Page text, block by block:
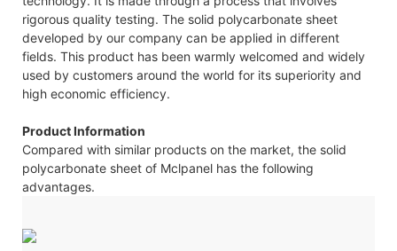
rigorous quality testing. The solid polycarbonate sheet
developed by our company can be applied in different
fields. This product has been warmly welcomed and widely
used by customers around the world for its superiority and
high economic efficiency.
Product Information
Compared with similar products on the market, the solid
polycarbonate sheet of Mclpanel has the following
advantages.